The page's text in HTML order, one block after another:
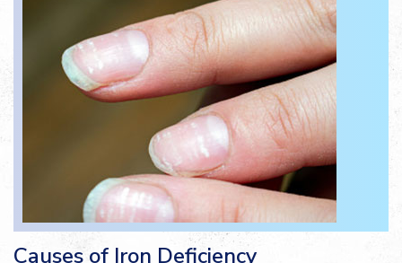
Causes of Iron Deficiency